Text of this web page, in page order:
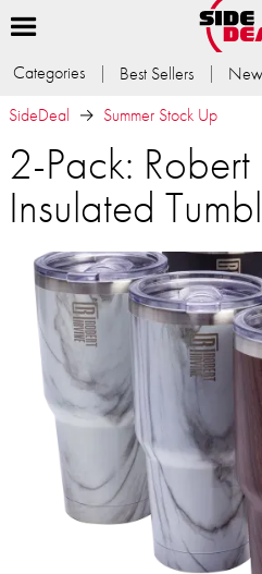
Categories Best Sellers
SideDeal
Summer Stock Up
2-Pack: Robert
Insulated